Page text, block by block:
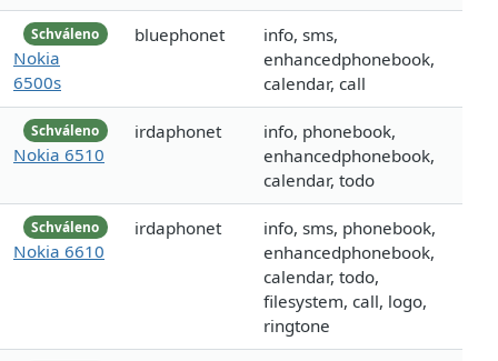
Schváleno
Nokia
6500s
bluephonet
info, sms,
enhancedphonebook,
calendar, call
Schváleno
Nokia 6510
irdaphonet
info, phonebook,
enhancedphonebook,
calendar, todo
Schváleno
Nokia 6610
irdaphonet
info, sms, phonebook,
enhancedphonebook,
calendar, todo,
filesystem, call, logo,
ringtone